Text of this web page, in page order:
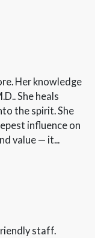
Her knowledge
She heals
the spirit. She
influence on
value — it...
staff.